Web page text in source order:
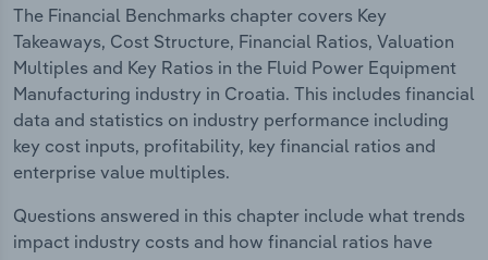
The Financial Benchmarks chapter covers Key
Takeaways, Cost Structure, Financial Ratios, Valuation
Multiples and Key Ratios in the Fluid Power Equipment
Manufacturing industry in Croatia. This includes financial
data and statistics on industry performance including
key cost inputs, profitability, key financial ratios and
enterprise value multiples.
Questions answered in this chapter include what trends
impact industry costs and how financial ratios have